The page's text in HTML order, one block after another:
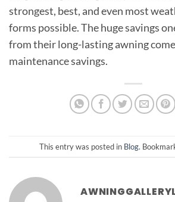
strongest, best, and even most
forms possible. The huge savings
from their long-lasting awning
maintenance savings.
This entry was posted in Blog.